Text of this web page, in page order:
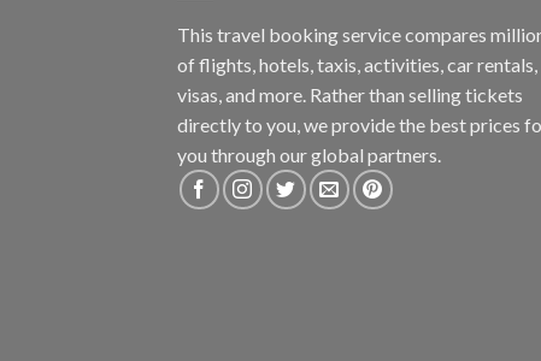
This travel booking service compares
of flights, hotels, taxis, activities, car rentals,
visas, and more. Rather than selling tickets
directly to you, we provide the best prices
you through our global partners.